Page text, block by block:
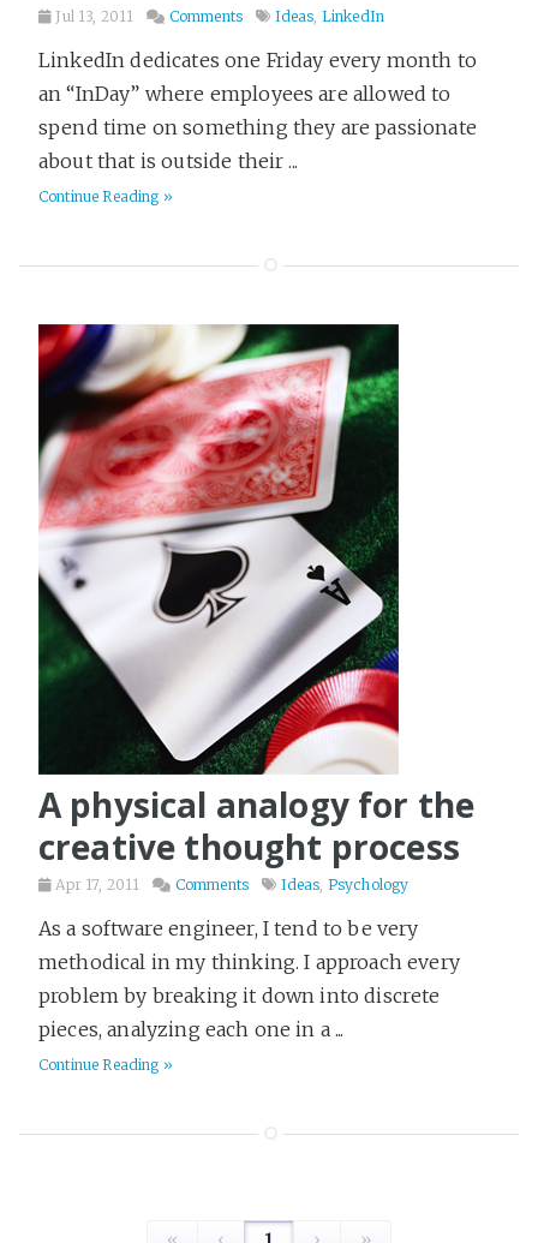
Seven Languages in Seven Weeks 14
Software Delivery 17
Spy Stories 34
Startups
Survival
Terraform 16
Tier List
Travel 18
Video 3
Web Dev 9
Western 2
Writing 26
Yak Shaving 2
Jul 13, 2011 Comments Ideas, LinkedIn
LinkedIn dedicates one Friday every month to
an “InDay” where employees are allowed to
spend time on something they are passionate
about that is outside their ...
Continue Reading »
A physical analogy for the
creative thought process
Apr 17, 2011 Comments Ideas, Psychology
As a software engineer, I tend to be very
methodical in my thinking. I approach every
problem by breaking it down into discrete
pieces, analyzing each one in a ...
Continue Reading »